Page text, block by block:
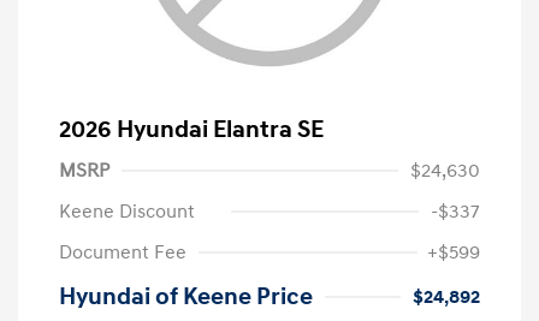
2026 Hyundai Elantra SE
MSRP
$24,630
Keene Discount
-$337
Document Fee
+$599
Hyundai of Keene Price
$24,892